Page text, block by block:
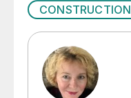
CONSTRUCTION